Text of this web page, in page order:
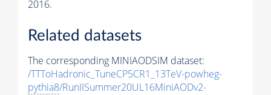
2016.
Related datasets
The corresponding MINIAODSIM dataset:
/TTToHadronic_TuneCP5CR1_13TeV-powheg-
pythia8/RunIISummer20UL16MiniAODv2-